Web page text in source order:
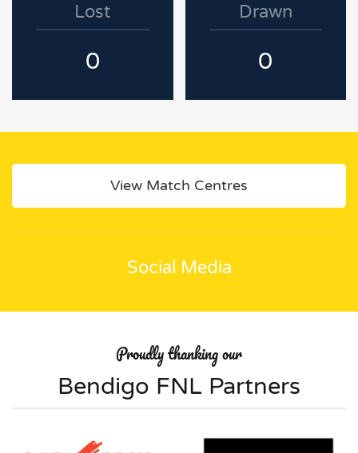
Lost
0
Drawn
0
View Match Centres
Social Media
Proudly thanking our
Bendigo FNL Partners